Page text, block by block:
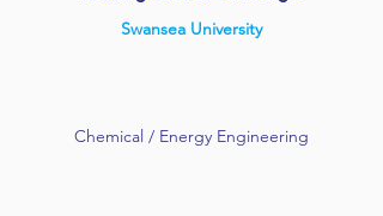
Swansea University
Chemical / Energy Engineering